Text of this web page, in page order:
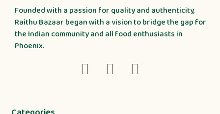
Founded with a passion for quality and authenticity,
Raithu Bazaar began with a vision to bridge the gap for
the Indian community and all food enthusiasts in
Phoenix.